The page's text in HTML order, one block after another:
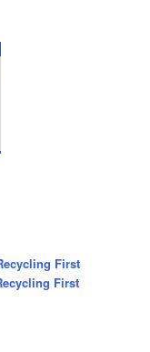
First
First